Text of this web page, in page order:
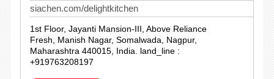
siachen.com/delightkitchen
1st Floor, Jayanti Mansion-III, Above Reliance
Fresh, Manish Nagar, Somalwada, Nagpur,
Maharashtra 440015, India. land_line :
+919763208197